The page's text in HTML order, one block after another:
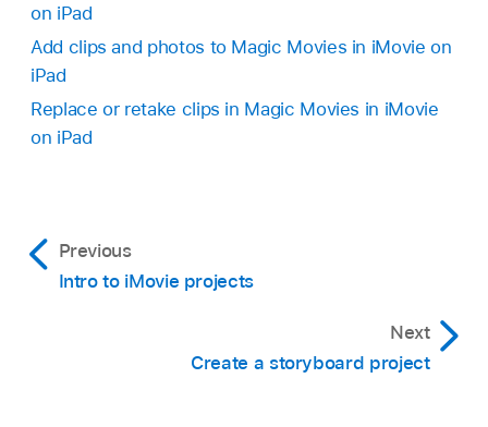
on iPad
Add clips and photos to Magic Movies in iMovie on
iPad
Replace or retake clips in Magic Movies in iMovie
on iPad
Previous
Intro to iMovie projects
Next
Create a storyboard project